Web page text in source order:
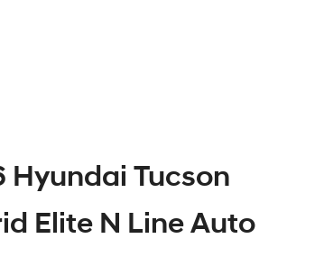
Hyundai Tucson
Elite N Line Auto